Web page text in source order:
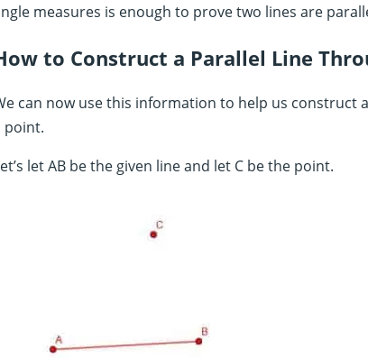
measures is enough to prove two lines are
to Construct a Parallel Line
can now use this information to help us construct
point.
let AB be the given line and let C be the point.